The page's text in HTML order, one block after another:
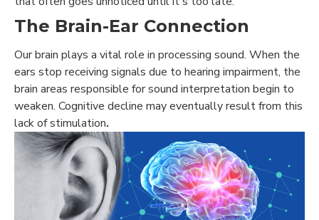
The Brain-Ear Connection
Our brain plays a vital role in processing sound. When the
ears stop receiving signals due to hearing impairment, the
brain areas responsible for sound interpretation begin to
weaken. Cognitive decline may eventually result from this
lack of stimulation.